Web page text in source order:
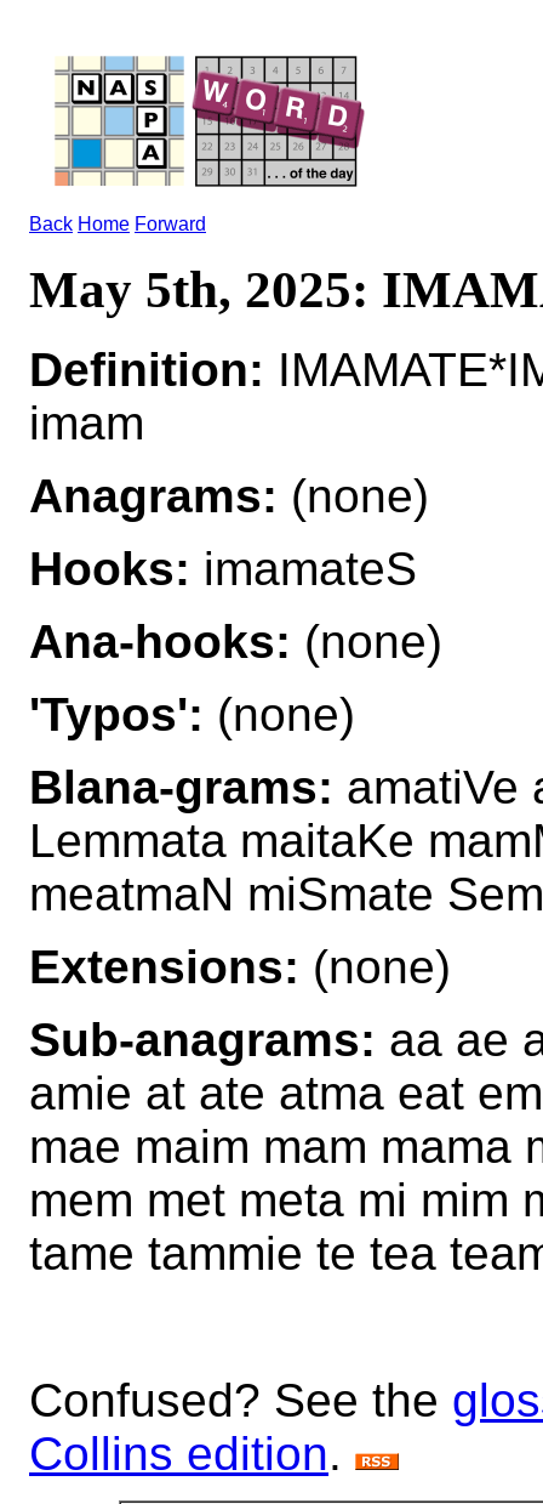
Back Home Forward
May 5th, 2025:
Definition:
imam
Anagrams: (none)
Hooks: imamateS
Ana-hooks: (none)
'Typos': (none)
Blana-grams: amatiVe
Lemmata maitaKe
meatmaN miSmate
Extensions: (none)
Sub-anagrams: aa ae
amie at ate atma eat
mae maim mam mama
mem met meta mi mim
tame tammie te tea
Confused? See the
Collins edition.